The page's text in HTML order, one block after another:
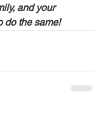
and your
do the same!